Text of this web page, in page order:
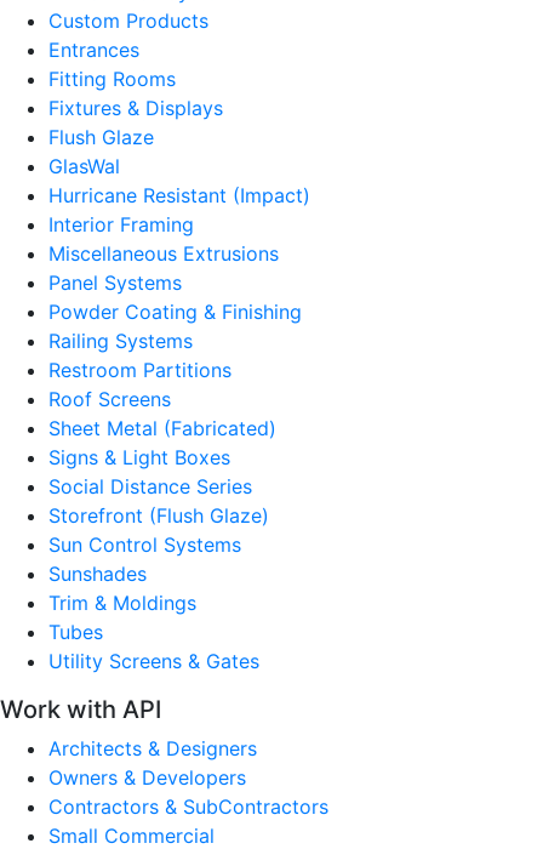
Custom Products
Entrances
Fitting Rooms
Fixtures & Displays
Flush Glaze
GlasWal
Hurricane Resistant (Impact)
Interior Framing
Miscellaneous Extrusions
Panel Systems
Powder Coating & Finishing
Railing Systems
Restroom Partitions
Roof Screens
Sheet Metal (Fabricated)
Signs & Light Boxes
Social Distance Series
Storefront (Flush Glaze)
Sun Control Systems
Sunshades
Trim & Moldings
Tubes
Utility Screens & Gates
Work with API
Architects & Designers
Owners & Developers
Contractors & SubContractors
Small Commercial